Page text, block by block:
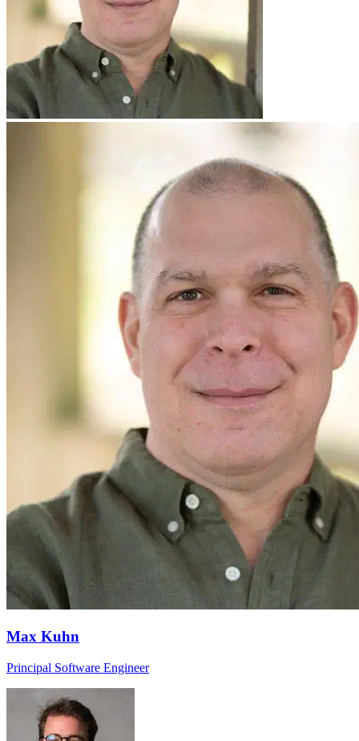
Max Kuhn
Principal Software Engineer